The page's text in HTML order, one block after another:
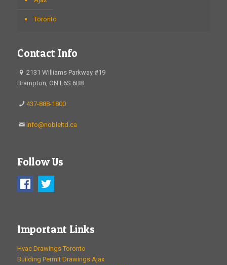
Toronto
Contact Info
2131 Williams Parkway #19
Brampton, ON L6S 6B8
437-888-1800
info@nobleltd.ca
Follow Us
Important Links
Hvac Drawings Toronto
Building Permit Drawings Ajax